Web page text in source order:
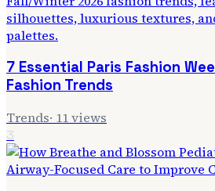
7 Essential Paris Fashion
Fashion Trends
Trends· 11views
3